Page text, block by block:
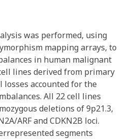
was performed, using
mapping arrays, to
in human malignant
lines derived from primary
losses accounted for the
All 22 cell lines
deletions of 9p21.3,
ARF and CDKN2B loci.
segments